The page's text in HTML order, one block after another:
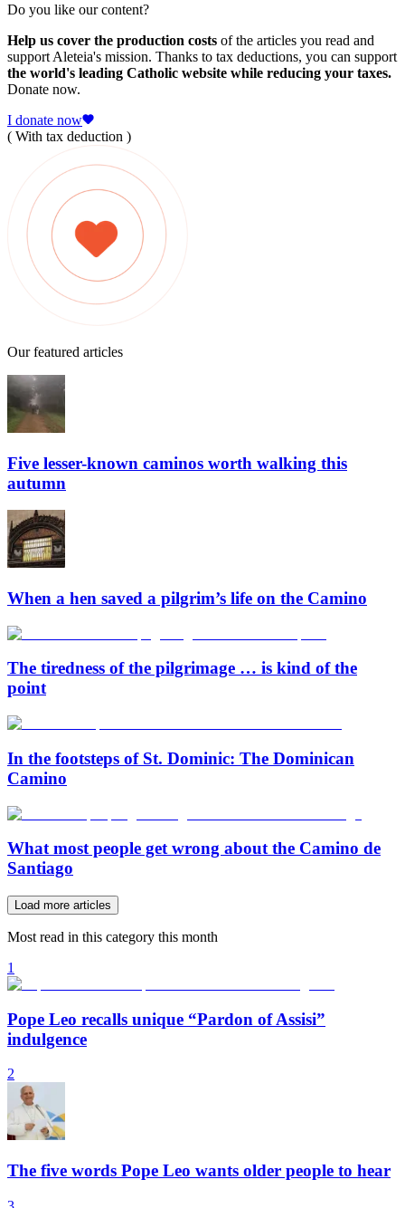
Do you like our content?
Help us cover the production costs of the articles you read and
support Aleteia's mission. Thanks to tax deductions, you can support
the world's leading Catholic website while reducing your taxes.
Donate now.
I donate now
( With tax deduction )
Our featured articles
Five lesser-known caminos worth walking this
autumn
When a hen saved a pilgrim’s life on the Camino
The tiredness of the pilgrimage … is kind of the
point
In the footsteps of St. Dominic: The Dominican
Camino
What most people get wrong about the Camino de
Santiago
Load more articles
Most read in this category this month
1
Pope Leo recalls unique “Pardon of Assisi”
indulgence
2
The five words Pope Leo wants older people to hear